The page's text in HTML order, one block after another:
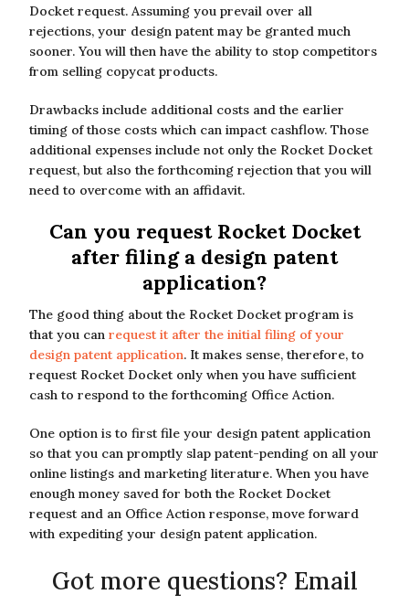
Docket request. Assuming you prevail over all
rejections, your design patent may be granted much
sooner. You will then have the ability to stop competitors
from selling copycat products.
Drawbacks include additional costs and the earlier
timing of those costs which can impact cashflow. Those
additional expenses include not only the Rocket Docket
request, but also the forthcoming rejection that you will
need to overcome with an affidavit.
Can you request Rocket Docket
after filing a design patent
application?
The good thing about the Rocket Docket program is
that you can request it after the initial filing of your
design patent application. It makes sense, therefore, to
request Rocket Docket only when you have sufficient
cash to respond to the forthcoming Office Action.
One option is to first file your design patent application
so that you can promptly slap patent-pending on all your
online listings and marketing literature. When you have
enough money saved for both the Rocket Docket
request and an Office Action response, move forward
with expediting your design patent application.
Got more questions? Email